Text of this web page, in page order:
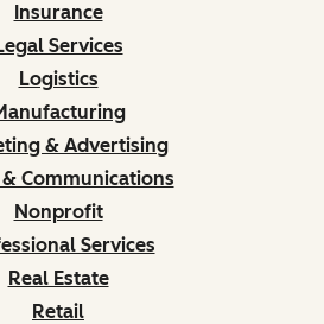
Insurance
Services
Logistics
& Advertising
Communications
Nonprofit
Services
Real Estate
Retail